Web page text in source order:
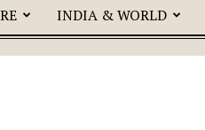
INDIA & WORLD